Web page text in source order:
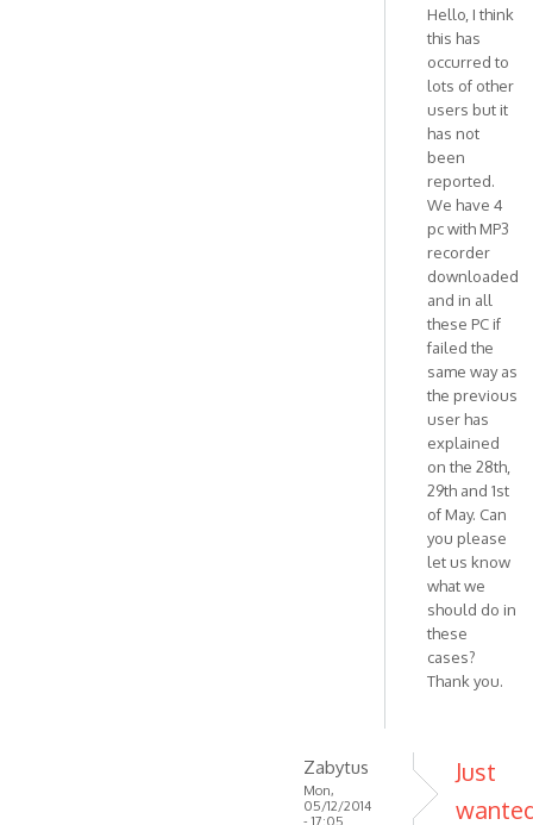
Hello, I think
this has
occurred to
lots of other
users but it
has not
been
reported.
We have 4
pc with MP3
recorder
downloaded
and in all
these PC if
failed the
same way as
the previous
user has
explained
on the 28th,
29th and 1st
of May. Can
you please
let us know
what we
should do in
these
cases?
Thank you.
Zabytus
Mon,
05/12/2014
- 17:05
Just